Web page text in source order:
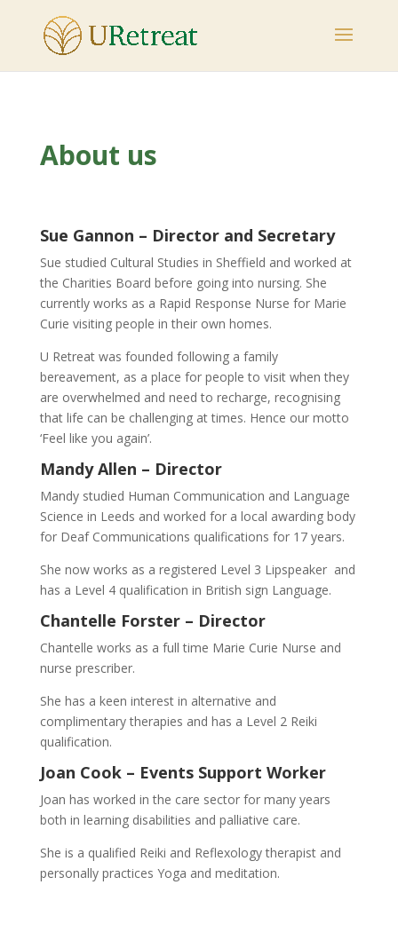
About us
Sue Gannon – Director and Secretary
Sue studied Cultural Studies in Sheffield and worked at
the Charities Board before going into nursing. She
currently works as a Rapid Response Nurse for Marie
Curie visiting people in their own homes.
U Retreat was founded following a family
bereavement, as a place for people to visit when they
are overwhelmed and need to recharge, recognising
that life can be challenging at times. Hence our motto
‘Feel like you again’.
Mandy Allen – Director
Mandy studied Human Communication and Language
Science in Leeds and worked for a local awarding body
for Deaf Communications qualifications for 17 years.
She now works as a registered Level 3 Lipspeaker and
has a Level 4 qualification in British sign Language.
Chantelle Forster – Director
Chantelle works as a full time Marie Curie Nurse and
nurse prescriber.
She has a keen interest in alternative and
complimentary therapies and has a Level 2 Reiki
qualification.
Joan Cook – Events Support Worker
Joan has worked in the care sector for many years
both in learning disabilities and palliative care.
She is a qualified Reiki and Reflexology therapist and
personally practices Yoga and meditation.